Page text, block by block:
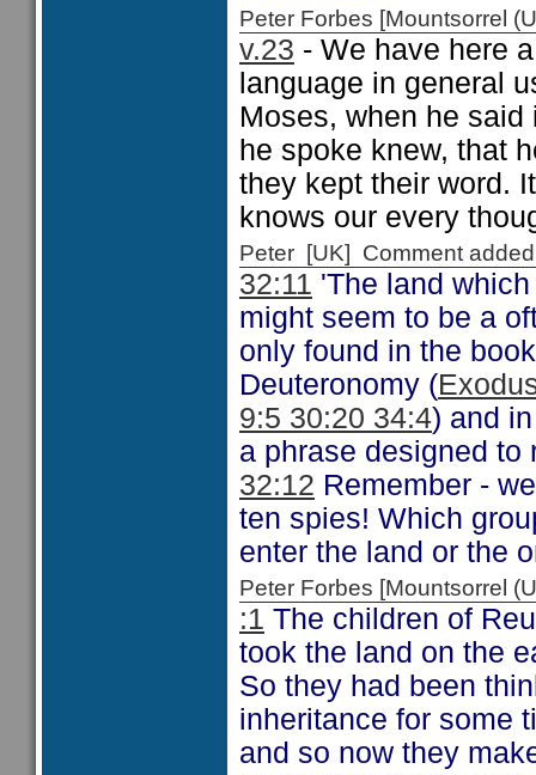
Peter Forbes [Mountsorrel
v.23 - We have here
language in general
Moses, when he
he spoke knew, that
they kept their word.
knows our every
Peter [UK] Comment
32:11 'The land
might seem to be a
only found in the
Deuteronomy (
9:5 30:20 34:4) and
a phrase designed to
32:12 Remember -
ten spies! Which
enter the land or the
Peter Forbes [Mountsorrel
:1 The children of
took the land on the
So they had been
inheritance for some
and so now they